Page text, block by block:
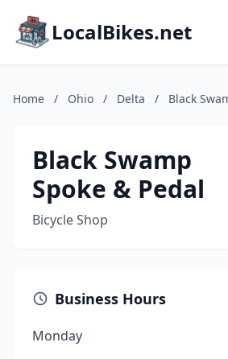
LocalBikes.net
Home / Ohio / Delta / Black
Black Swamp
Spoke & Pedal
Bicycle Shop
Business Hours
Monday